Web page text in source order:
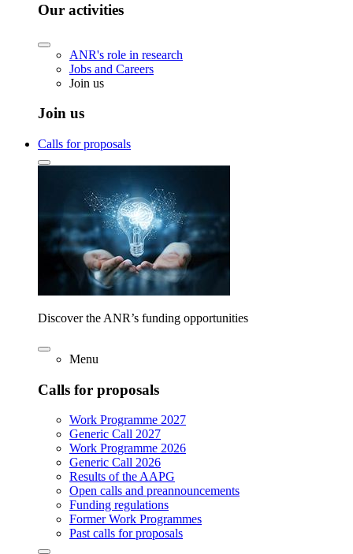
Our activities
ANR's role in research
Jobs and Careers
Join us
Join us
Calls for proposals
Discover the ANR’s funding opportunities
Menu
Calls for proposals
Work Programme 2027
Generic Call 2027
Work Programme 2026
Generic Call 2026
Results of the AAPG
Open calls and preannouncements
Funding regulations
Former Work Programmes
Past calls for proposals